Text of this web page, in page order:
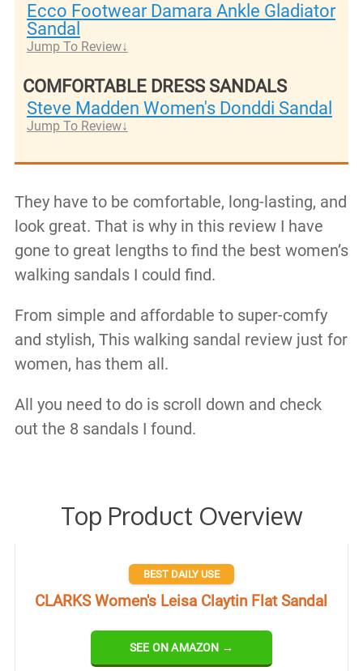
Ecco Footwear Damara Ankle Gladiator
Sandal
Jump To Review
COMFORTABLE DRESS SANDALS
Steve Madden Women's Donddi Sandal
Jump To Review
They have to be comfortable, long-lasting, and
look great. That is why in this review I have
gone to great lengths to find the best women’s
walking sandals I could find.
From simple and affordable to super-comfy
and stylish, This walking sandal review just for
women, has them all.
All you need to do is scroll down and check
out the 8 sandals I found.
Top Product Overview
BEST DAILY USE
CLARKS Women's Leisa Claytin Flat Sandal
SEE ON AMAZON →